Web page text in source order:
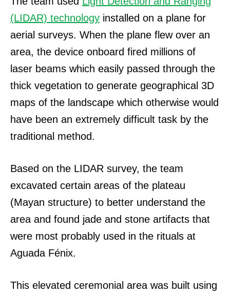
(LIDAR) technology installed on a plane for
aerial surveys. When the plane flew over an
area, the device onboard fired millions of
laser beams which easily passed through the
thick vegetation to generate geographical 3D
maps of the landscape which otherwise would
have been an extremely difficult task by the
traditional method.
Based on the LIDAR survey, the team
excavated certain areas of the plateau
(Mayan structure) to better understand the
area and found jade and stone artifacts that
were most probably used in the rituals at
Aguada Fénix.
This elevated ceremonial area was built using